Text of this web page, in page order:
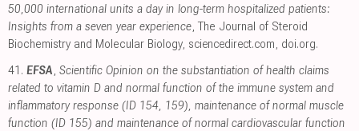
50,000 international units a day in long-term hospitalized patients:
Insights from a seven year experience, The Journal of Steroid
Biochemistry and Molecular Biology, sciencedirect.com, doi.org.
41. EFSA, Scientific Opinion on the substantiation of health claims
related to vitamin D and normal function of the immune system and
inflammatory response (ID 154, 159), maintenance of normal muscle
function (ID 155) and maintenance of normal cardiovascular function